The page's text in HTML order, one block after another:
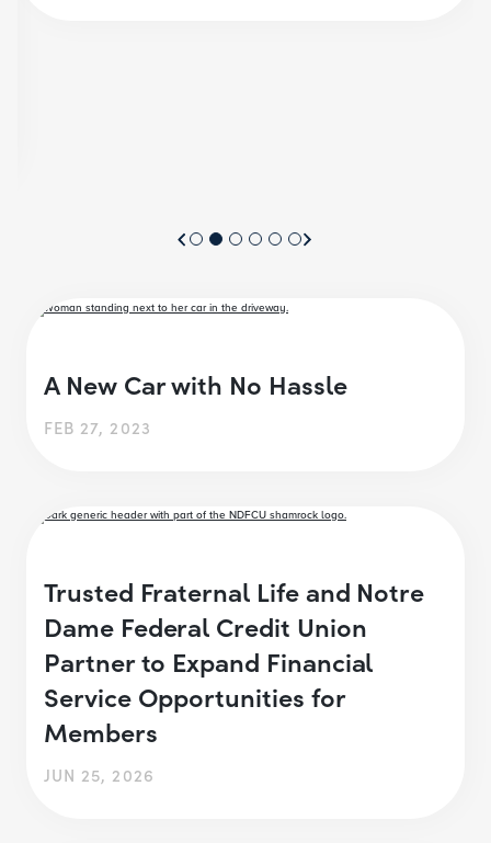
A New Car with No Hassle
FEB 27, 2023
Trusted Fraternal Life and Notre
Dame Federal Credit Union
Partner to Expand Financial
Service Opportunities for
Members
JUN 25, 2026